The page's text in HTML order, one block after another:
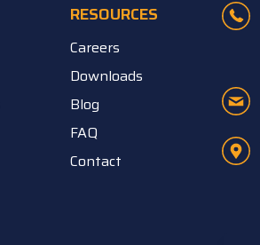
RESOURCES
Careers
Downloads
Blog
FAQ
Contact